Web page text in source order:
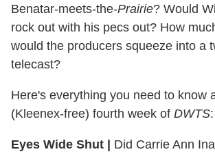
Benatar-meets-the-Prairie? Would
rock out with his pecs out? How
would the producers squeeze into a
telecast?
Here's everything you need to know
(Kleenex-free) fourth week of DWTS:
Eyes Wide Shut
Did Carrie Ann